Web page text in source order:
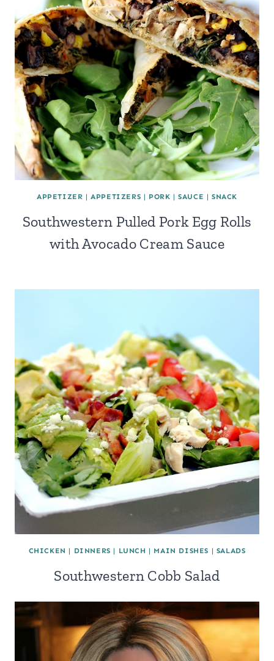
APPETIZER |APPETIZERS | PORK |SAUCE |SNACK
Southwestern Pulled Pork Egg Rolls
with Avocado Cream Sauce
CHICKEN | DINNERS | LUNCH | MAIN DISHES | SALADS
Southwestern Cobb Salad